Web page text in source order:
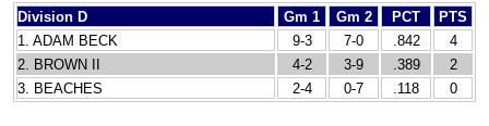
Division D Gm 1 Gm 2 PCT
PTS
1. ADAM BECK
9-3 7-0 .842
4
2. BROWN II
4-2 3-9 .389
2
3. BEACHES
2-4 0-7 .118 0